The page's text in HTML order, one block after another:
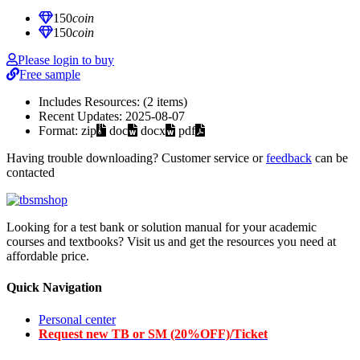
150coin
150coin
Please login to buy
Free sample
Includes Resources: (2 items)
Recent Updates: 2025-08-07
Format: zip doc docx
pdf
Having trouble downloading? Customer service orfeedback can be
contacted
Looking for a test bank or solution manual for your academic
courses and textbooks? Visit us and get the resources you need at
affordable price.
Quick Navigation
Personal center
Request new TB or SM (20%OFF)/Ticket